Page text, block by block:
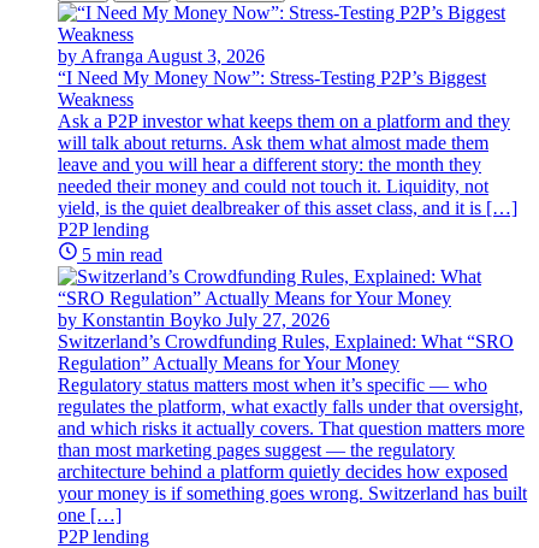
by Afranga August 3, 2026
“I Need My Money Now”: Stress-Testing P2P’s Biggest
Weakness
Ask a P2P investor what keeps them on a platform and they
will talk about returns. Ask them what almost made them
leave and you will hear a different story: the month they
needed their money and could not touch it. Liquidity, not
yield, is the quiet dealbreaker of this asset class, and it is […]
P2P lending
5 min read
by Konstantin Boyko July 27, 2026
Switzerland’s Crowdfunding Rules, Explained: What “SRO
Regulation” Actually Means for Your Money
Regulatory status matters most when it’s specific — who
regulates the platform, what exactly falls under that oversight,
and which risks it actually covers. That question matters more
than most marketing pages suggest — the regulatory
architecture behind a platform quietly decides how exposed
your money is if something goes wrong. Switzerland has built
one […]
P2P lending